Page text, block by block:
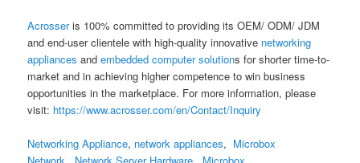
Acrosseris 100% committed to providing its OEM/ ODM/ JDM
and end-user clientele with high-quality innovative networking
appliances and embedded computer solutions for shorter time-to-
market and in achieving higher competence to win business
opportunities in the marketplace. For more information, please
visit: https://www.acrosser.com/en/Contact/Inquiry
Networking Appliance, network appliances, Microbox